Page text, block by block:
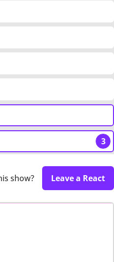
3
show? Leave a React